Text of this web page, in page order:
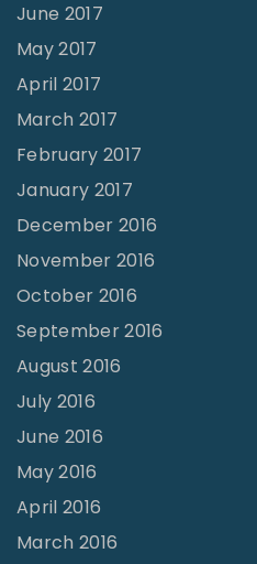
June 2017
May 2017
April 2017
March 2017
February 2017
January 2017
December 2016
November 2016
October 2016
September 2016
August 2016
July 2016
June 2016
May 2016
April 2016
March 2016